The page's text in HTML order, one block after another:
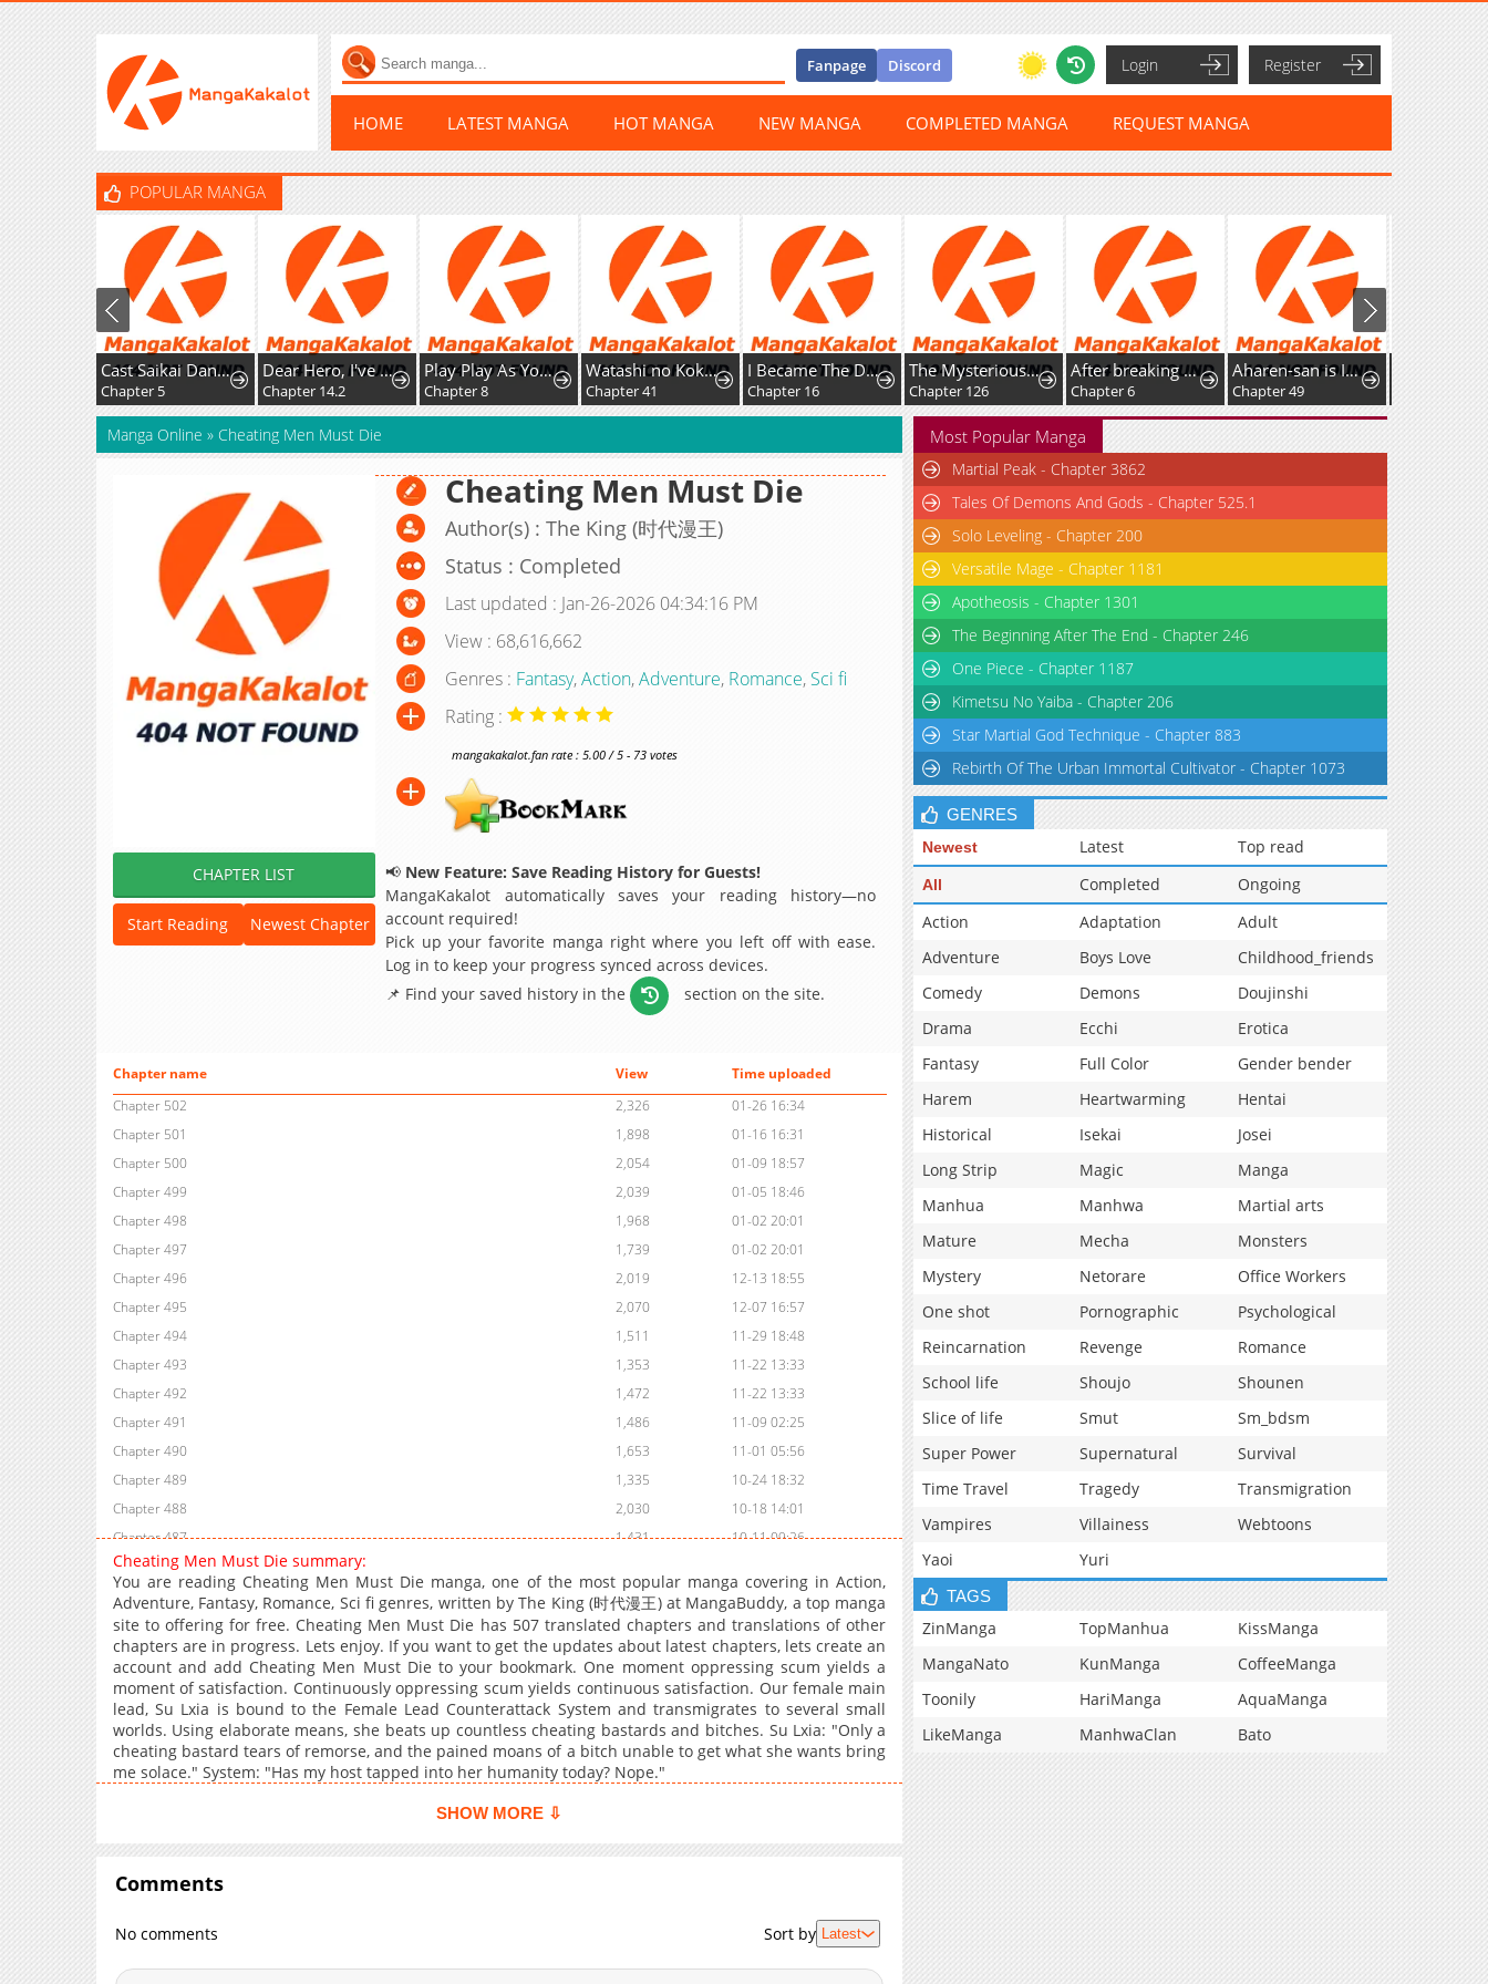
Fanpage Discord Login Register
HOME LATEST MANGA HOT MANGA NEW MANGA COMPLETED MANGA REQUEST MANGA
POPULAR MANGA
Cast Saikai Danshi no Isekai Gekokujou
Chapter 5
Dear Hero, I've Been Reincarnated as a Little Girl, so I Can't Go Back to My Country!: The Legendary Witch Was Still the Strongest in Her Second Life
Chapter 14.2
Play Play As You Please.
Chapter 8
Watashi no Kokoro wa Oji-san de Aru
Chapter 41
I Became The Dark Side of The Hero's Party of My Own Volition And Was Cast Out for Being
Chapter 16
The Mysterious World’s Greatest Martial Artist Little Prince
Chapter 126
After breaking off the relationship, all my summoned beasts were dark creatures.
Chapter 6
Aharen-san is Indecipherable
Chapter 49
Manga Online » Cheating Men Must Die
CHAPTER LIST
Start Reading Newest Chapter
Cheating Men Must Die
Author(s) : The King (时代漫王)
Status : Completed
Last updated : Jan-26-2026 04:34:16 PM
View : 68,616,662
Genres : Fantasy,Action,Adventure, Romance, Sci fi
Rating :
mangakakalot.fan rate : 5.00 / 5 - 73 votes
📢 New Feature: Save Reading History for Guests!
MangaKakalot automatically saves your reading history—no
account required!
Pick up your favorite manga right where you left off with ease.
Log in to keep your progress synced across devices.
📌 Find your saved history in the
section on the site.
Chapter name View
Time uploaded
Chapter 502
2,326
01-26 16:34
Chapter 501
1,898
01-16 16:31
Chapter 500
2,054
01-09 18:57
Chapter 499
2,039
01-05 18:46
Chapter 498
1,968
01-02 20:01
Chapter 497
1,739
01-02 20:01
Chapter 496
2,019
12-13 18:55
Chapter 495
2,070
12-07 16:57
Chapter 494
1,511
11-29 18:48
Chapter 493
1,353
11-22 13:33
Chapter 492
1,472
11-22 13:33
Chapter 491
1,486
11-09 02:25
Chapter 490
1,653
11-01 05:56
Chapter 489
1,335
10-24 18:32
Chapter 488
2,030
10-18 14:01
Chapter 487
1,431
10-11 09:26
Chapter 486
Chapter 485
1,628
09-28 16:56
Chapter 484
1,384
09-21 18:09
Chapter 483
1,874
09-13 16:29
Chapter 482
2,126
09-02 15:39
Chapter 481
1,637
08-26 08:53
Chapter 480
2,479
08-16 17:39
Chapter 479
2,116
Chapter 476
2,310
07-10 09:40
Chapter 475
Chapter 473
07-10 09:39
Chapter 472
1,340
07-10 09:24
Cheating Men Must Die summary:
You are reading Cheating Men Must Die manga, one of the most popular manga covering in Action,
Adventure, Fantasy, Romance, Sci fi genres, written by The King (时代漫王) at MangaBuddy, a top manga
site to offering for free. Cheating Men Must Die has 507 translated chapters and translations of other
chapters are in progress. Lets enjoy. If you want to get the updates about latest chapters, lets create an
account and add Cheating Men Must Die to your bookmark. One moment oppressing scum yields a
moment of satisfaction. Continuously oppressing scum yields continuous satisfaction. Our female main
lead, Su Lxia is bound to the Female Lead Counterattack System and transmigrates to several small
worlds. Using elaborate means, she beats up countless cheating bastards and bitches. Su Lxia: "Only a
cheating bastard tears of remorse, and the pained moans of a bitch unable to get what she wants bring
me solace." System: "Has my host tapped into her humanity today? Nope."
SHOW MORE ⇩
Comments
No comments Sort by Latest
Most Popular Manga
Martial Peak - Chapter 3862
Tales Of Demons And Gods - Chapter 525.1
Solo Leveling - Chapter 200
Versatile Mage - Chapter 1181
Apotheosis - Chapter 1301
The Beginning After The End - Chapter 246
One Piece - Chapter 1187
Kimetsu No Yaiba - Chapter 206
Star Martial God Technique - Chapter 883
Rebirth Of The Urban Immortal Cultivator - Chapter 1073
GENRES
Newest Latest Top read
All Completed
Ongoing
Action
Adaptation
Adult
Adventure
Boys Love
Childhood_friends
Comedy
Demons
Doujinshi
Drama
Ecchi
Erotica
Fantasy
Full Color
Gender bender
Harem
Heartwarming
Hentai
Historical
Isekai
Josei
Long Strip
Magic
Manga
Manhua
Manhwa
Martial arts
Mature
Mecha
Monsters
Mystery
Netorare
Office Workers
One shot
Pornographic
Psychological
Reincarnation
Revenge
Romance
School life
Shoujo
Shounen
Slice of life
Smut
Sm_bdsm
Super Power
Supernatural
Survival
Time Travel
Tragedy
Transmigration
Vampires
Villainess
Webtoons
Yaoi
Yuri
TAGS
ZinManga TopManhua
KissManga
MangaNato
KunManga
CoffeeManga
Toonily
HariManga
AquaManga
LikeManga
ManhwaClan Bato